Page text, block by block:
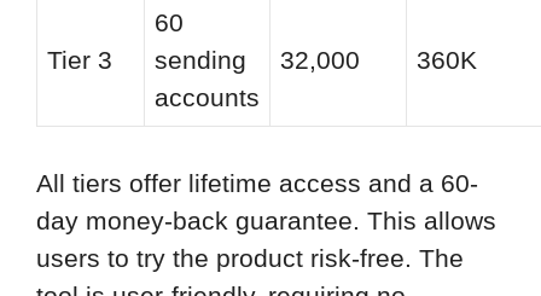
Tier 3
60
sending
accounts
32,000 360K
All tiers offer lifetime access and a 60-
day money-back guarantee. This allows
users to try the product risk-free. The